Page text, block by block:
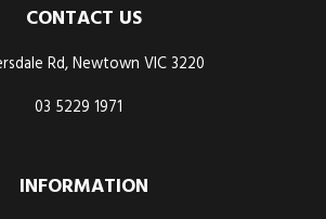
CONTACT US
Rd, Newtown VIC 3220
03 5229 1971
INFORMATION